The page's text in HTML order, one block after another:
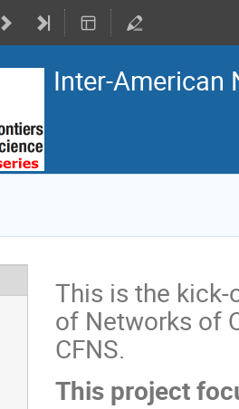
Inter-American
This is the
of Networks of
CFNS.
This project